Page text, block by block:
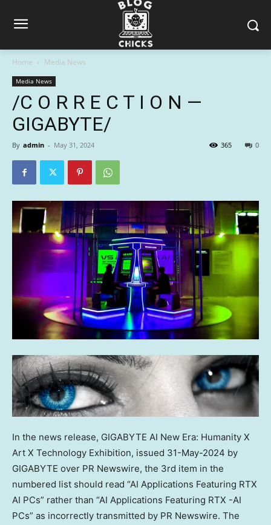
Home Media News
Media News
/C O R R E C T I O N —
GIGABYTE/
By admin - May 31, 2024 0
365
In the news release, GIGABYTE AI New Era: Humanity X
Art X Technology Exhibition, issued 31-May-2024 by
GIGABYTE over PR Newswire, the 3rd item in the
numbered list should read “AI Applications Featuring RTX
AI PCs” rather than “AI Applications Featuring RTX -AI
PCs” as incorrectly transmitted by PR Newswire. The